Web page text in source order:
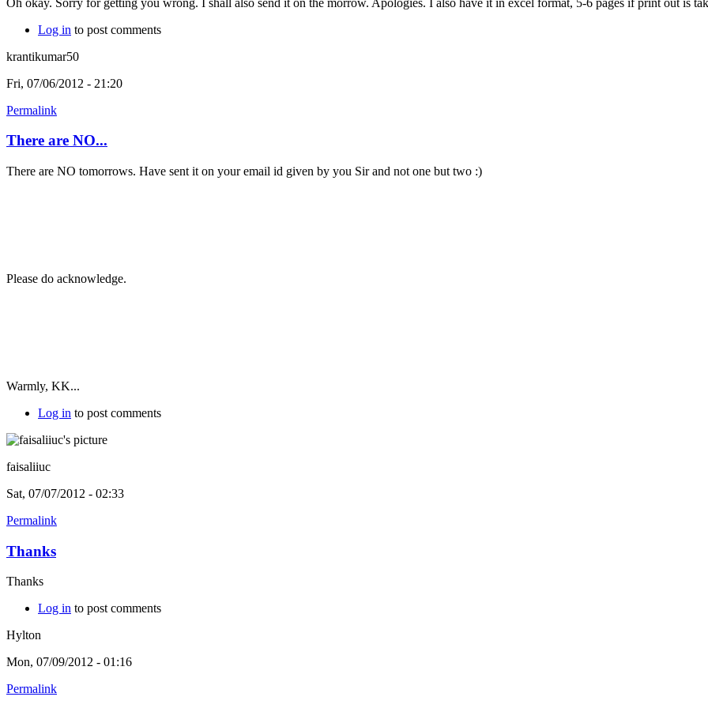
Log in to post comments
krantikumar50
Fri, 07/06/2012 - 21:20
Permalink
There are NO...
There are NO tomorrows. Have sent it on your email id given by you Sir and not one but two :)
Please do acknowledge.
Warmly, KK...
Log in to post comments
faisaliiuc
Sat, 07/07/2012 - 02:33
Permalink
Thanks
Thanks
Log in to post comments
Hylton
Mon, 07/09/2012 - 01:16
Permalink